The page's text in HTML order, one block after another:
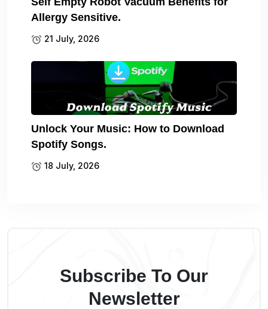
Allergy Sensitive.
21 July, 2026
Unlock Your Music: How to Download
Spotify Songs.
18 July, 2026
Subscribe To Our
Newsletter